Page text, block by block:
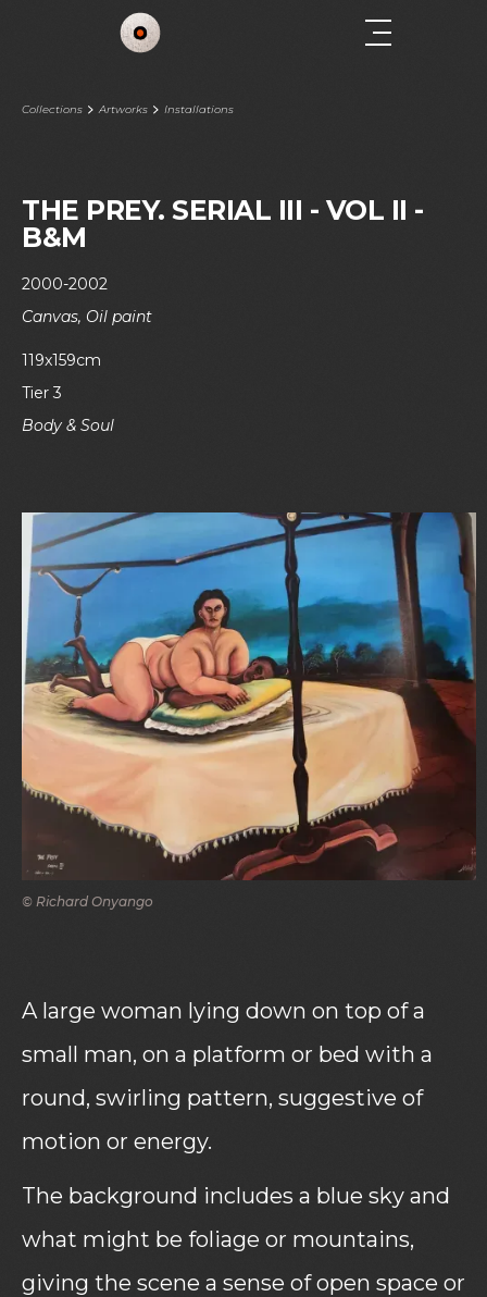
Collections Artworks Installations
THE PREY. SERIAL III - VOL II -
B&M
2000-2002
Canvas, Oil paint
119x159cm
Tier 3
Body & Soul
© Richard Onyango
A large woman lying down on top of a
small man, on a platform or bed with a
round, swirling pattern, suggestive of
motion or energy.
The background includes a blue sky and
what might be foliage or mountains,
giving the scene a sense of open space or